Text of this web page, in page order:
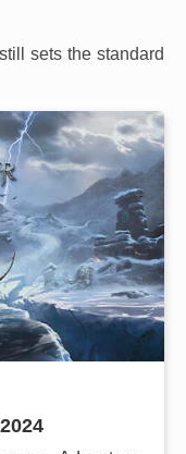
sets the standard